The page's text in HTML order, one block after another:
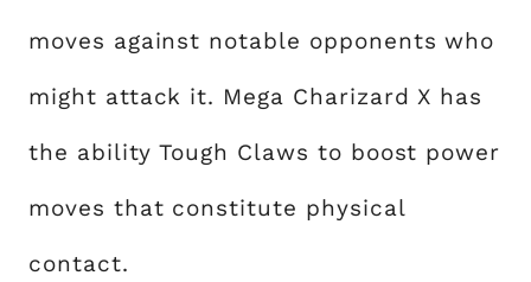
moves against notable opponents who
might attack it. Mega Charizard X has
the ability Tough Claws to boost power
moves that constitute physical
contact.